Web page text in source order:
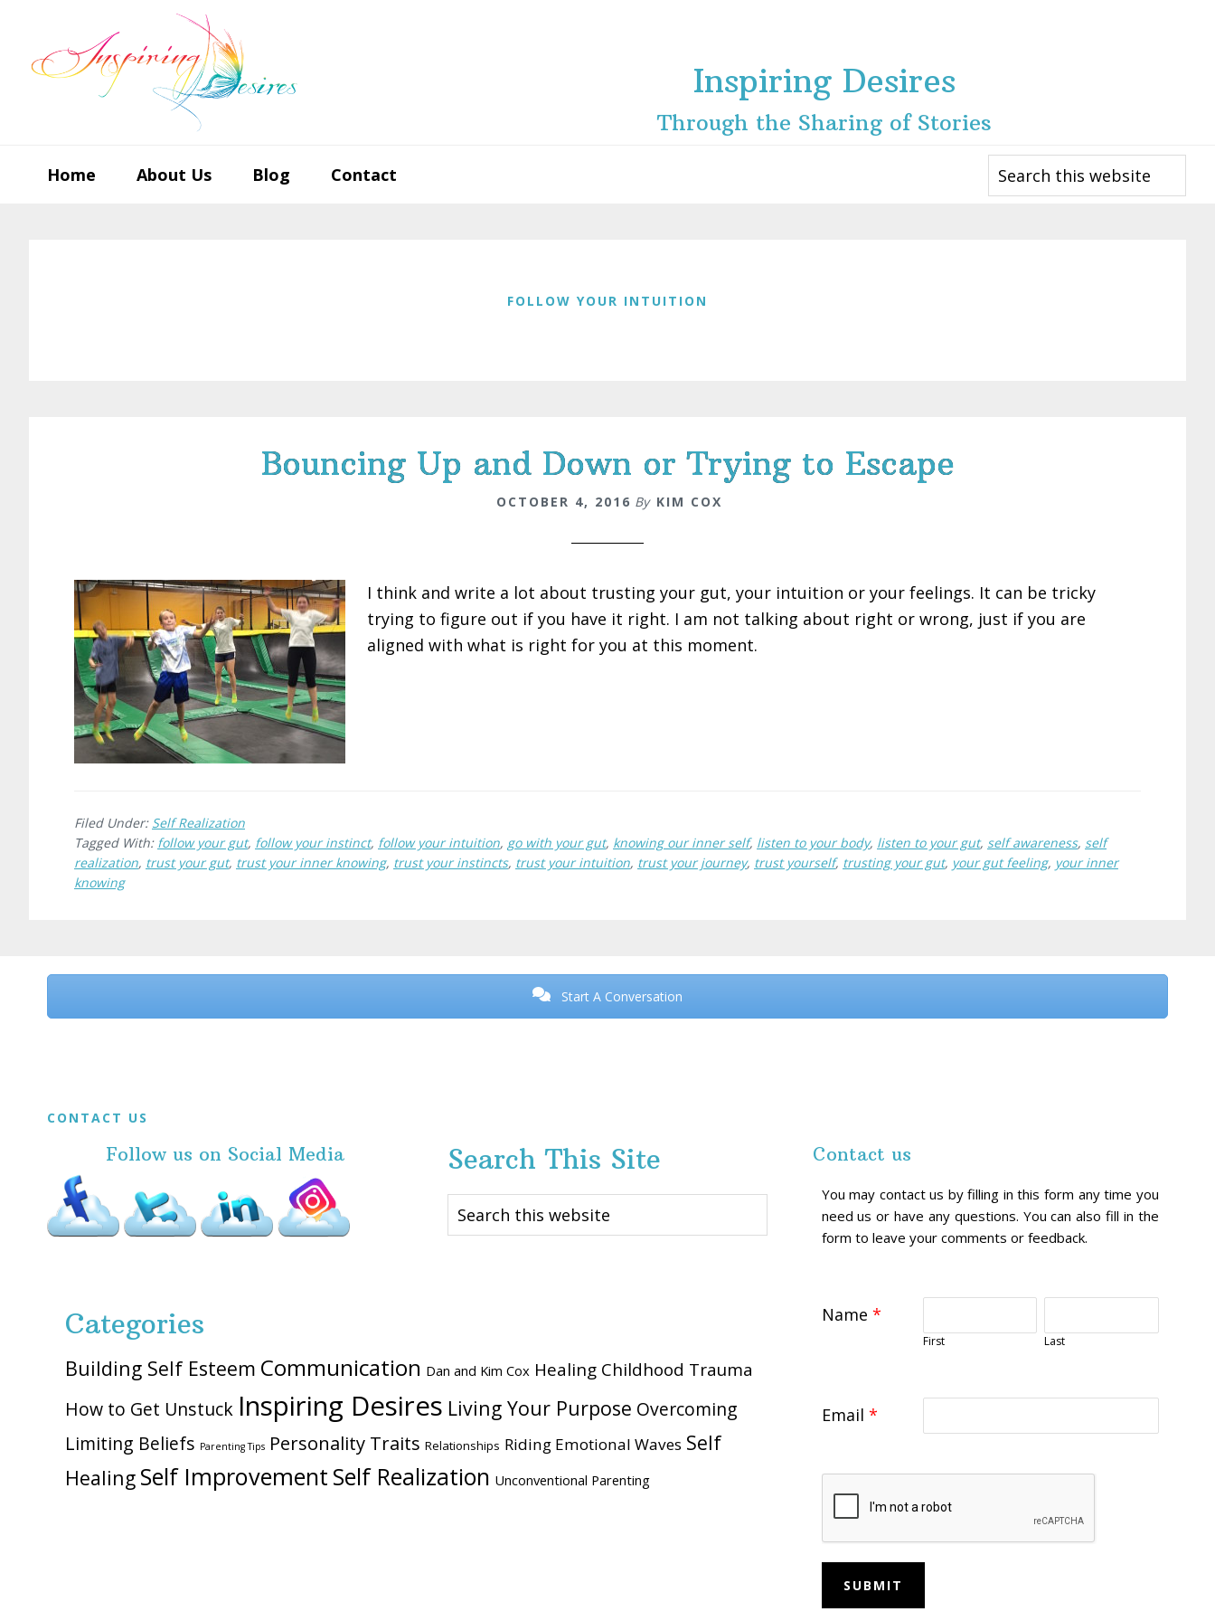
primary
main
footer
Inspiring Desires
Through the Sharing of Stories
Home About Us Blog Contact
Search
this
website
FOLLOW YOUR INTUITION
Bouncing Up and Down or Trying to Escape
OCTOBER 4, 2016 By KIM COX
I think and write a lot about trusting your gut, your intuition or your feelings. It can be tricky
trying to figure out if you have it right. I am not talking about right or wrong, just if you are
aligned with what is right for you at this moment.
Filed Under: Self Realization
Tagged With: follow your gut, follow your instinct, follow your intuition, go with your gut, knowing our inner self, listen to your body, listen to your gut, self awareness, self
realization, trust your gut, trust your inner knowing, trust your instincts, trust your intuition, trust your journey, trust yourself, trusting your gut, your gut feeling, your inner
knowing
Before
Start A Conversation
FooterCONTACT US
Follow us on Social Media Search This Site
Search
this
Categories
Building Self Esteem Communication Dan and Kim Cox Healing Childhood Trauma
How to Get Unstuck Inspiring Desires Living Your Purpose Overcoming
Limiting Beliefs Parenting Tips Personality Traits Relationships Riding Emotional Waves Self
Healing Self Improvement Self Realization Unconventional Parenting
Contact us
You may contact us by filling in this form any time you
need us or have any questions. You can also fill in the
form to leave your comments or feedback.
Name *
First Last
Email *
SUBMIT